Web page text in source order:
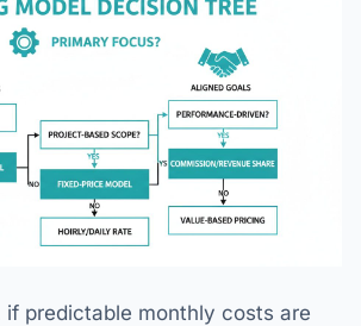
if predictable monthly costs are